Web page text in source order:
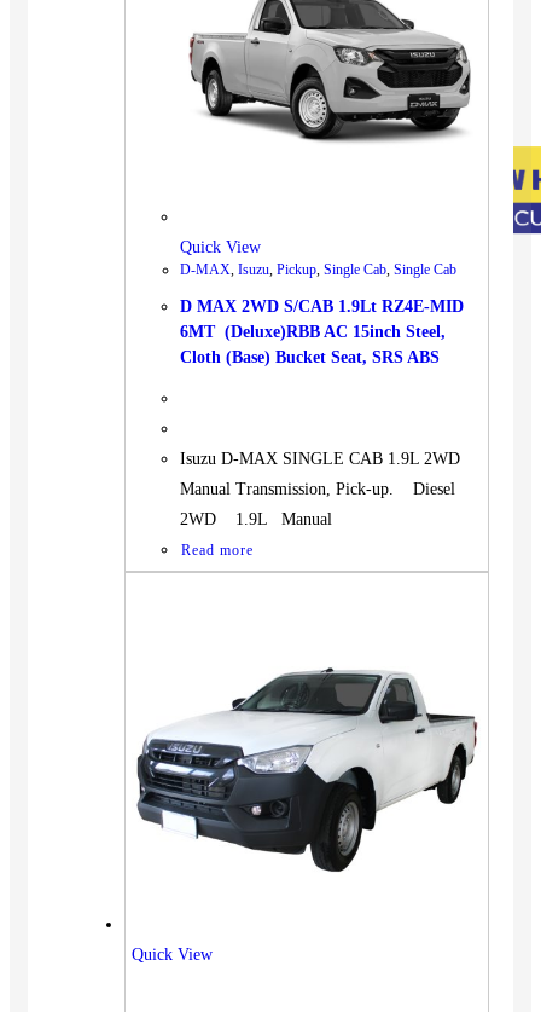
Quick View
D-MAX, Isuzu, Pickup, Single Cab, Single Cab
D MAX 2WD S/CAB 1.9Lt RZ4E-MID
6MT (Deluxe)RBB AC 15inch Steel,
Cloth (Base) Bucket Seat, SRS ABS
Isuzu D-MAX SINGLE CAB 1.9L 2WD
Manual Transmission, Pick-up. Diesel
2WD 1.9L Manual
Read more
Quick View